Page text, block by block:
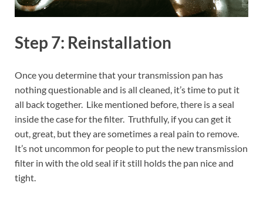
Step 7: Reinstallation
Once you determine that your transmission pan has
nothing questionable and is all cleaned, it’s time to put it
all back together. Like mentioned before, there is a seal
inside the case for the filter. Truthfully, if you can get it
out, great, but they are sometimes a real pain to remove.
It’s not uncommon for people to put the new transmission
filter in with the old seal if it still holds the pan nice and
tight.